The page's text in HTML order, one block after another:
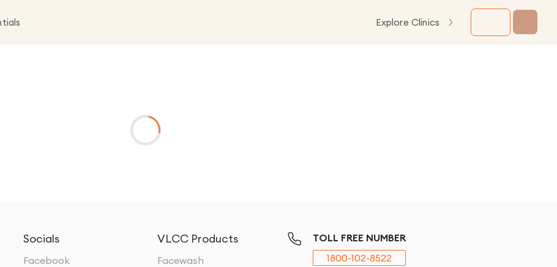
Explore Clinics
Socials
Facebook
VLCC Products
Facewash
TOLL FREE NUMBER
1800-102-8522